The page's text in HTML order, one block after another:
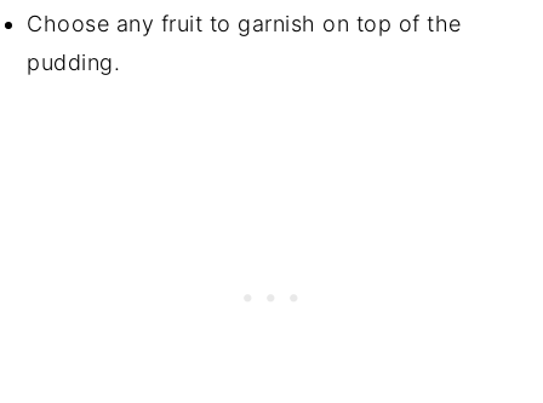
Choose any fruit to garnish on top of the
pudding.